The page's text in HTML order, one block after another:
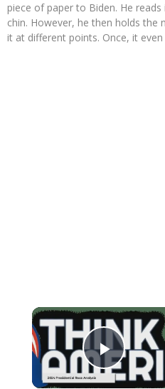
piece of paper to Biden. He
chin. However, he then holds the
it at different points. Once, it
Play